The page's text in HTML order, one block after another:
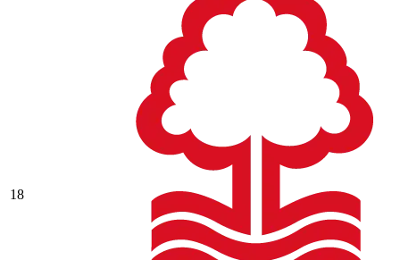
18